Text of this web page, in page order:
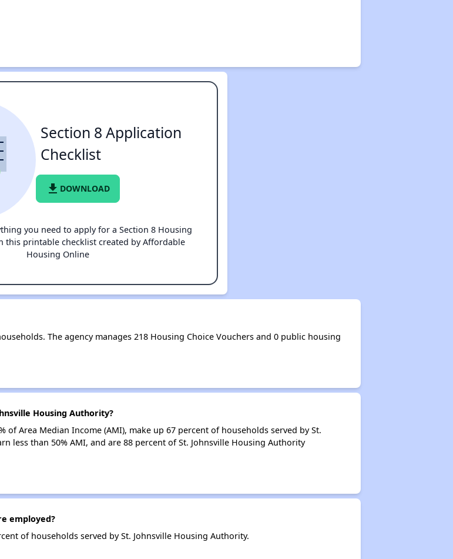
Section 8 Application
Checklist
file_download DOWNLOAD
you need to apply for a Section 8 Housing
this printable checklist created by Affordable
Housing Online
The agency manages 218 Housing Choice Vouchers and 0 public housing
Housing Authority?
of Area Median Income (AMI), make up 67 percent of households served by St.
less than 50% AMI, and are 88 percent of St. Johnsville Housing Authority
employed?
of households served by St. Johnsville Housing Authority.